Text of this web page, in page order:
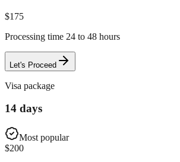
$175
Processing time 24 to 48 hours
Let's Proceed
Visa package
14 days
Most popular
$200